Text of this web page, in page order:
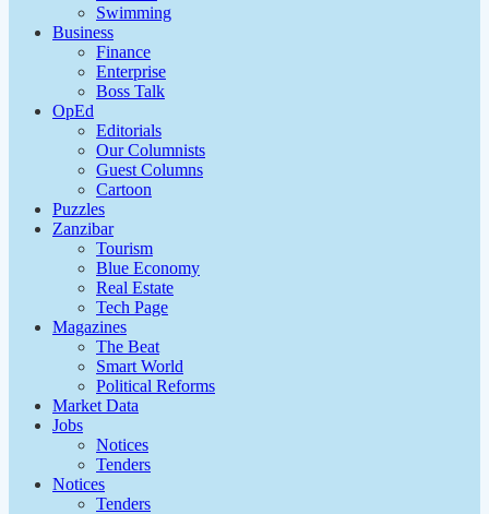
Swimming
Business
Finance
Enterprise
Boss Talk
OpEd
Editorials
Our Columnists
Guest Columns
Cartoon
Puzzles
Zanzibar
Tourism
Blue Economy
Real Estate
Tech Page
Magazines
The Beat
Smart World
Political Reforms
Market Data
Jobs
Notices
Tenders
Notices
Tenders